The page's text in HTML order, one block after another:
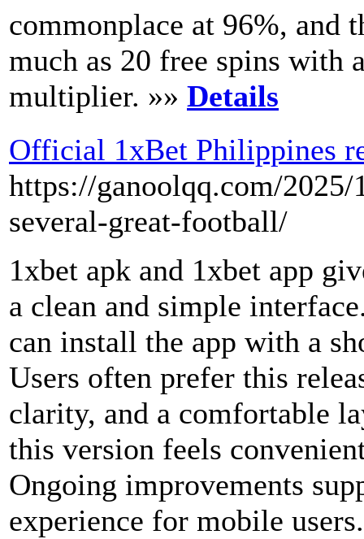
commonplace at 96%, and
much as 20 free spins with
multiplier. »» Details
Official 1xBet Philippines
https://ganoolqq.com/
several-great-football/
1xbet apk and 1xbet app
a clean and simple
can install the app with a
Users often prefer this
clarity, and a comfortable
this version feels
Ongoing improvements
experience for mobile